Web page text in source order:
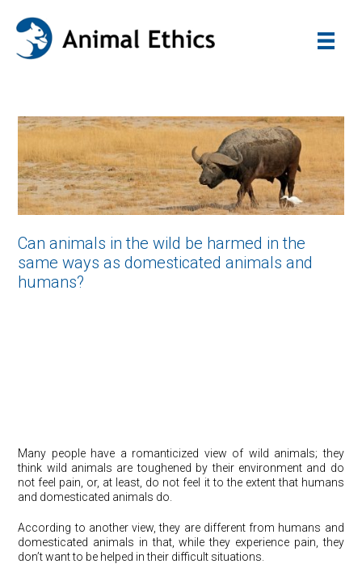
Can animals in the wild be harmed in the
same ways as domesticated animals and
humans?
Many people have a romanticized view of wild animals; they
think wild animals are toughened by their environment and do
not feel pain, or, at least, do not feel it to the extent that humans
and domesticated animals do.
According to another view, they are different from humans and
domesticated animals in that, while they experience pain, they
don’t want to be helped in their difficult situations.